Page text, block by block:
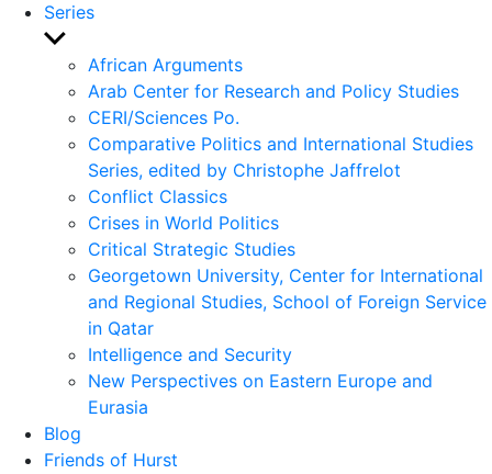
Series
Show
sub
menu
African Arguments
Arab Center for Research and Policy Studies
CERI/Sciences Po.
Comparative Politics and International Studies
Series, edited by Christophe Jaffrelot
Conflict Classics
Crises in World Politics
Critical Strategic Studies
Georgetown University, Center for International
and Regional Studies, School of Foreign Service
in Qatar
Intelligence and Security
New Perspectives on Eastern Europe and
Eurasia
Blog
Friends of Hurst